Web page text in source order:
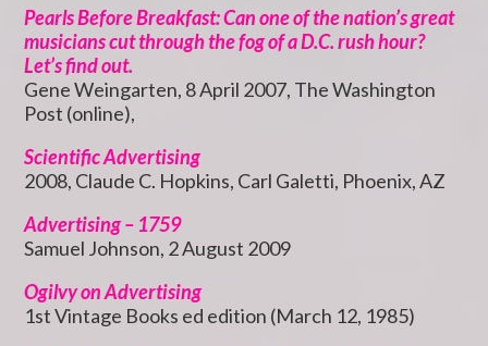
Pearls Before Breakfast: Can one of the nation’s great
musicians cut through the fog of a D.C. rush hour?
Let’s find out.
Gene Weingarten, 8 April 2007, The Washington
Post (online),
Scientific Advertising
2008, Claude C. Hopkins, Carl Galetti, Phoenix, AZ
Advertising – 1759
Samuel Johnson, 2 August 2009
Ogilvy on Advertising
1st Vintage Books ed edition (March 12, 1985)